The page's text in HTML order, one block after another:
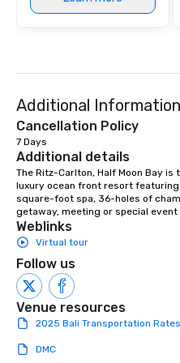
Additional Information
Cancellation Policy
7 Days
Additional details
The Ritz-Carlton, Half Moon Bay is
luxury ocean front resort
square-foot spa, 36-holes of
getaway, meeting or special
Weblinks
Virtual tour
Follow us
Venue resources
2025 Bali Transportation Rates
DMC